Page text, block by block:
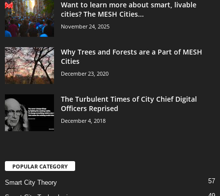
Want to learn more about smart, livable
cities? The MESH Cities...
November 24, 2025
Why Trees and Forests are a Part of MESH
Cities
December 23, 2020
The Turbulent Times of City Chief Digital
Officers Reprised
December 4, 2018
POPULAR CATEGORY
Smart City Theory 57